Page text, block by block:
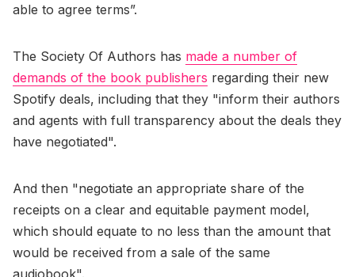
able to agree terms”.
The Society Of Authors has made a number of
demands of the book publishers regarding their new
Spotify deals, including that they "inform their authors
and agents with full transparency about the deals they
have negotiated".
And then "negotiate an appropriate share of the
receipts on a clear and equitable payment model,
which should equate to no less than the amount that
would be received from a sale of the same
audiobook".